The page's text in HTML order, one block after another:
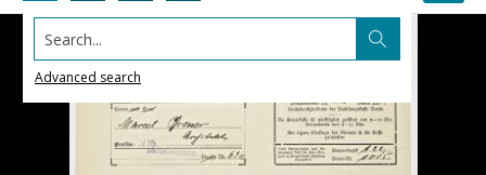
Search...
Advanced search